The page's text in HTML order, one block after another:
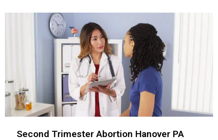
Second Trimester Abortion Hanover PA